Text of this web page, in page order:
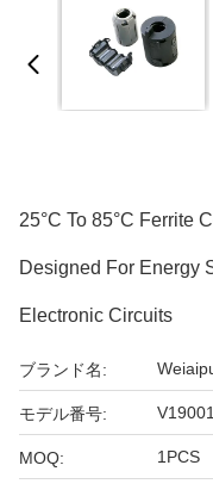
25°C To 85°C Ferrite
Designed For Energy
Electronic Circuits
ブランド名:
モデル番号: V19001
MOQ: 1PCS